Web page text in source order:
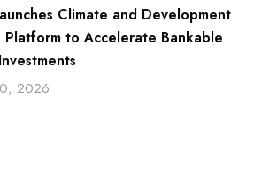
Climate and Development
Platform to Accelerate Bankable
2026